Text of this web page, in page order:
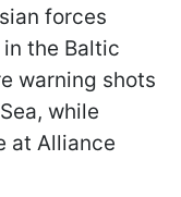
forces
the Baltic
warning shots
while
at Alliance